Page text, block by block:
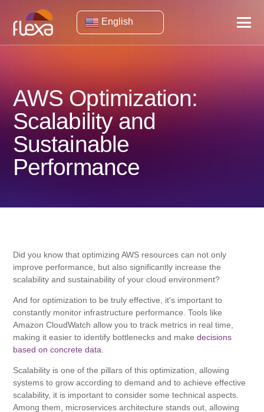
English
AWS Optimization:
Scalability and
Sustainable
Performance
Did you know that optimizing AWS resources can not only
improve performance, but also significantly increase the
scalability and sustainability of your cloud environment?
And for optimization to be truly effective, it's important to
constantly monitor infrastructure performance. Tools like
Amazon CloudWatch allow you to track metrics in real time,
making it easier to identify bottlenecks and makedecisions
based on concrete data
Scalability is one of the pillars of this optimization, allowing
systems to grow according to demand and to achieve effective
scalability, it is important to consider some technical aspects.
Among them, microservices architecture stands out, allowing